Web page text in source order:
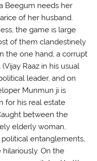
Beegum needs her
of her husband.
the game is large
of them clandestinely
the one hand, a corrupt
Raaz in his usual
leader, and on
Munmun ji is
for his real estate
between the
elderly woman,
entanglements,
On the